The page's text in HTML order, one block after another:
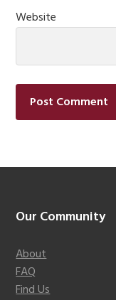
Website
Footer
Our Community
About
FAQ
Find Us